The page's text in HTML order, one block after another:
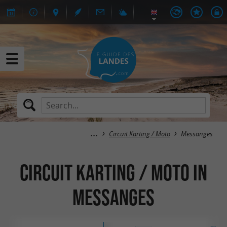
Circuit Karting / Moto Messanges
Circuit Karting / Moto in
Messanges